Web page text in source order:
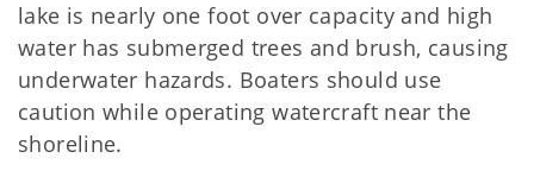
lake is nearly one foot over capacity and high
water has submerged trees and brush, causing
underwater hazards. Boaters should use
caution while operating watercraft near the
shoreline.